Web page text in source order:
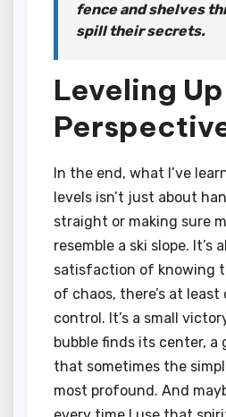
fence and shelves
spill their secrets.
Leveling
In the end, what I’ve
levels isn’t just about
straight or making sure
resemble a ski slope. It’s
satisfaction of knowing
of chaos, there’s at
control. It’s a small
bubble finds its center, a
that sometimes the
most profound. And